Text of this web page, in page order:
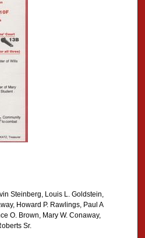
Steinberg, Louis L. Goldstein,
Howard P. Rawlings, Paul A
O. Brown, Mary W. Conaway,
Sr.